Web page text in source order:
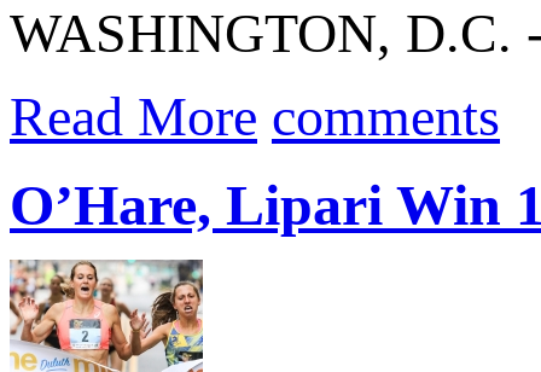
WASHINGTON, D.C.
Read More comments
O’Hare, Lipari Win